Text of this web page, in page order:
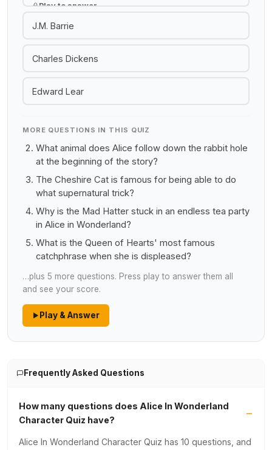
Play to answer
J.M. Barrie
Charles Dickens
Edward Lear
MORE QUESTIONS IN THIS QUIZ
What animal does Alice follow down the rabbit hole
at the beginning of the story?
The Cheshire Cat is famous for being able to do
what supernatural trick?
Why is the Mad Hatter stuck in an endless tea party
in Alice in Wonderland?
What is the Queen of Hearts' most famous
catchphrase when she is displeased?
…plus 5 more questions. Press play to answer them all
and see your score.
Play & Answer
Frequently Asked Questions
How many questions does Alice In Wonderland
Character Quiz have?
Alice In Wonderland Character Quiz has 10 questions, and